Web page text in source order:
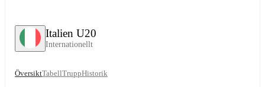
Italien U20
Internationellt
ÖversiktTabellTruppHistorik